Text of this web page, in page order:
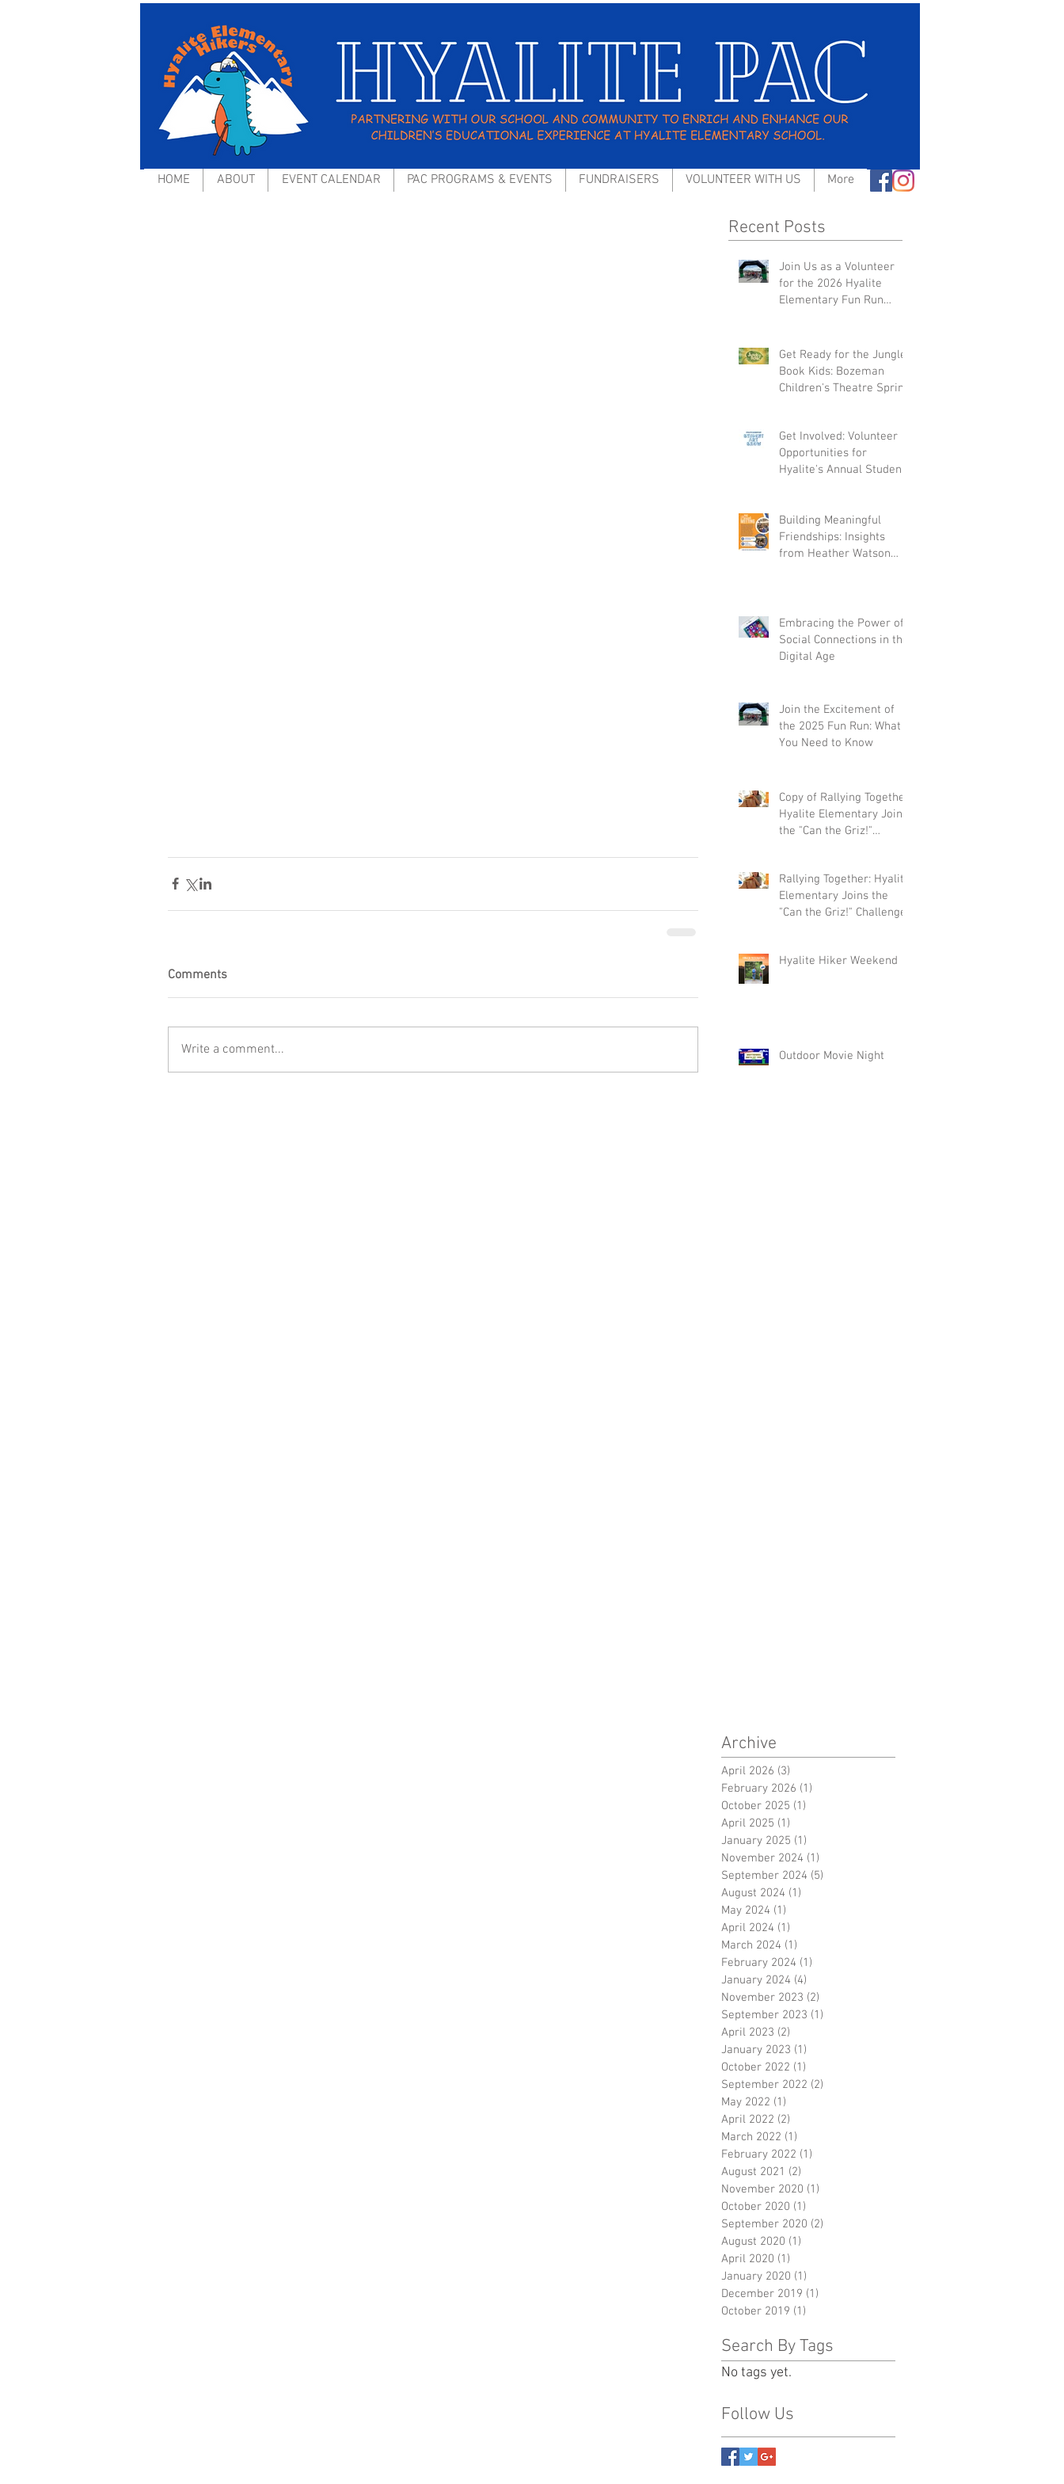
HOME ABOUT EVENT CALENDAR PAC PROGRAMS & EVENTS FUNDRAISERS VOLUNTEER WITH US More
Comments
Write a comment...
Recent Posts
Join Us as a Volunteer
for the 2026 Hyalite
Elementary Fun Run
Get Ready for the Jungle
Book Kids: Bozeman
Children's Theatre Spring
Get Involved: Volunteer
Opportunities for
Hyalite's Annual Student
Building Meaningful
Friendships: Insights
from Heather Watson
Embracing the Power of
Social Connections in the
Digital Age
Join the Excitement of
the 2025 Fun Run: What
You Need to Know
Copy of Rallying Together:
Hyalite Elementary Joins
the "Can the Griz!"
Rallying Together: Hyalite
Elementary Joins the
"Can the Griz!" Challenge
Hyalite Hiker Weekend
Outdoor Movie Night
Archive
April 2026 (3)
February 2026 (1)
October 2025 (1)
April 2025 (1)
January 2025 (1)
November 2024 (1)
September 2024 (5)
August 2024 (1)
May 2024 (1)
April 2024 (1)
March 2024 (1)
February 2024 (1)
January 2024 (4)
November 2023 (2)
September 2023 (1)
April 2023 (2)
January 2023 (1)
October 2022 (1)
September 2022 (2)
May 2022 (1)
April 2022 (2)
March 2022 (1)
February 2022 (1)
August 2021 (2)
November 2020 (1)
October 2020 (1)
September 2020 (2)
August 2020 (1)
April 2020 (1)
January 2020 (1)
December 2019 (1)
October 2019 (1)
Search By Tags
No tags yet.
Follow Us